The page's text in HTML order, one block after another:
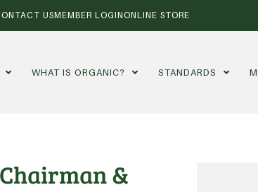
USMEMBER LOGINONLINE STORE
WHAT IS ORGANIC? STANDARDS
&